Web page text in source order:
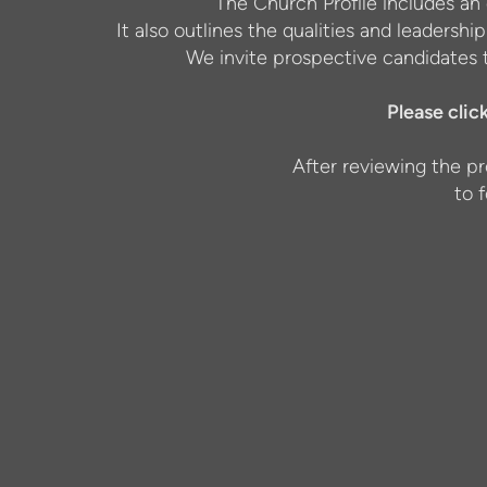
It also outlines the qualities and
We invite prospective candidates
Please
After reviewing the
to